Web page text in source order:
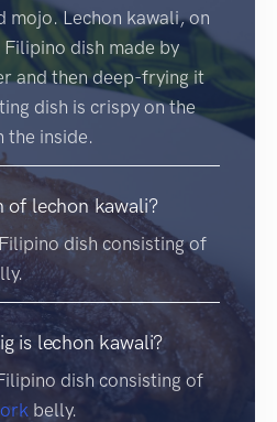
mojo. Lechon kawali, on
dish made by
and then deep-frying it
dish is crispy on the
the inside.
of lechon kawali?
dish consisting of
is lechon kawali?
dish consisting of
belly.